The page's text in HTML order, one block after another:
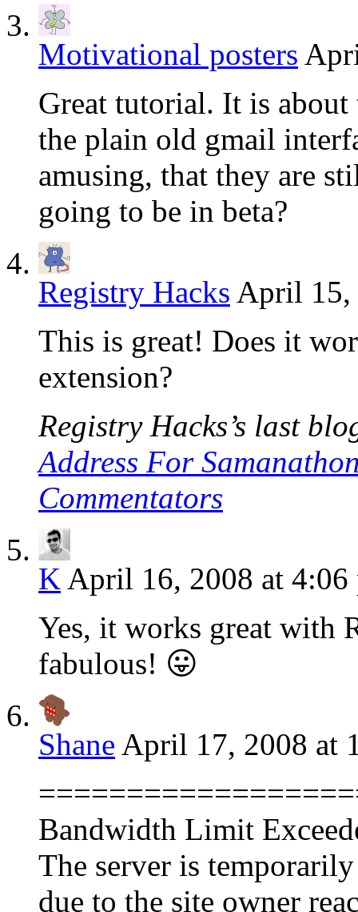
Motivational posters
Great tutorial. It is
the plain old gmail
amusing, that they are
going to be in beta?
Registry Hacks April 15,
This is great! Does it
extension?
Registry Hacks’s last
Address For
Commentators
K April 16, 2008 at 4:06
Yes, it works great with
fabulous! 😛
Shane April 17, 2008 at
Bandwidth Limit
The server is
due to the site owner